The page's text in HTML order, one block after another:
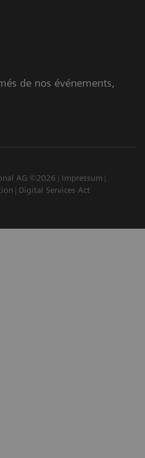
de nos événements,
AG ©2026
Impressum
Digital Services Act